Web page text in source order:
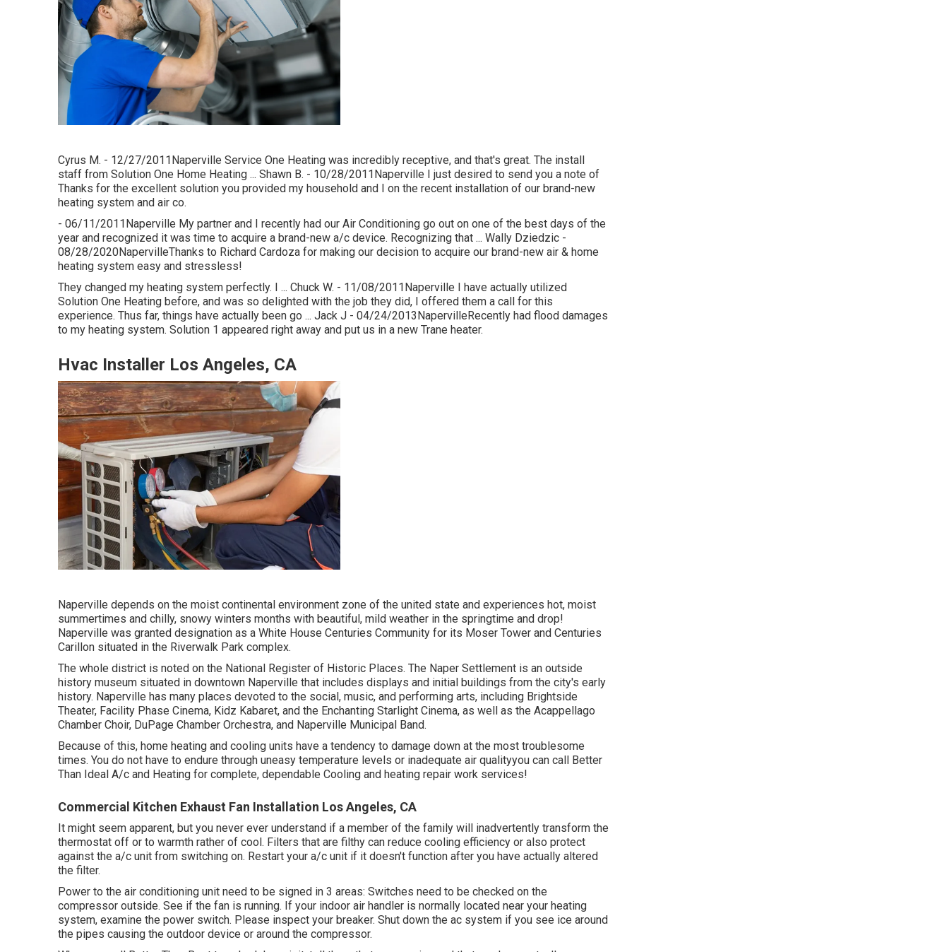
Cyrus M. - 12/27/2011Naperville Service One Heating was incredibly receptive, and that's great. The install
staff from Solution One Home Heating ... Shawn B. - 10/28/2011Naperville I just desired to send you a note of
Thanks for the excellent solution you provided my household and I on the recent installation of our brand-new
heating system and air co.
- 06/11/2011Naperville My partner and I recently had our Air Conditioning go out on one of the best days of the
year and recognized it was time to acquire a brand-new a/c device. Recognizing that ... Wally Dziedzic -
08/28/2020NapervilleThanks to Richard Cardoza for making our decision to acquire our brand-new air & home
heating system easy and stressless!
They changed my heating system perfectly. I ... Chuck W. - 11/08/2011Naperville I have actually utilized
Solution One Heating before, and was so delighted with the job they did, I offered them a call for this
experience. Thus far, things have actually been go ... Jack J - 04/24/2013NapervilleRecently had flood damages
to my heating system. Solution 1 appeared right away and put us in a new Trane heater.
Hvac Installer Los Angeles, CA
Naperville depends on the moist continental environment zone of the united state and experiences hot, moist
summertimes and chilly, snowy winters months with beautiful, mild weather in the springtime and drop!
Naperville was granted designation as a White House Centuries Community for its Moser Tower and Centuries
Carillon situated in the Riverwalk Park complex.
The whole district is noted on the National Register of Historic Places. The Naper Settlement is an outside
history museum situated in downtown Naperville that includes displays and initial buildings from the city's early
history. Naperville has many places devoted to the social, music, and performing arts, including Brightside
Theater, Facility Phase Cinema, Kidz Kabaret, and the Enchanting Starlight Cinema, as well as the Acappellago
Chamber Choir, DuPage Chamber Orchestra, and Naperville Municipal Band.
Because of this, home heating and cooling units have a tendency to damage down at the most troublesome
times. You do not have to endure through uneasy temperature levels or inadequate air qualityyou can call Better
Than Ideal A/c and Heating for complete, dependable Cooling and heating repair work services!
Commercial Kitchen Exhaust Fan Installation Los Angeles, CA
It might seem apparent, but you never ever understand if a member of the family will inadvertently transform the
thermostat off or to warmth rather of cool. Filters that are filthy can reduce cooling efficiency or also protect
against the a/c unit from switching on. Restart your a/c unit if it doesn't function after you have actually altered
the filter.
Power to the air conditioning unit need to be signed in 3 areas: Switches need to be checked on the
compressor outside. See if the fan is running. If your indoor air handler is normally located near your heating
system, examine the power switch. Please inspect your breaker. Shut down the ac system if you see ice around
the pipes causing the outdoor device or around the compressor.